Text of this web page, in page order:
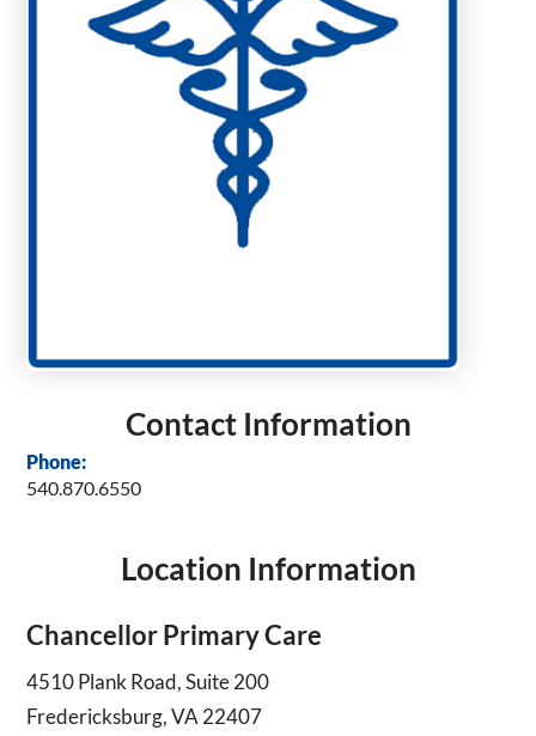
Contact Information
Phone:
540.870.6550
Location Information
Chancellor Primary Care
4510 Plank Road, Suite 200
Fredericksburg, VA 22407